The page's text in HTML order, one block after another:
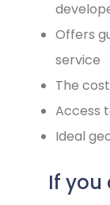
Offers
service
The
Access
Ideal
If you